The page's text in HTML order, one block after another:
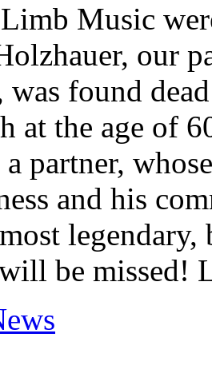
Music
our
was found
at the age of
partner,
and his
be missed!